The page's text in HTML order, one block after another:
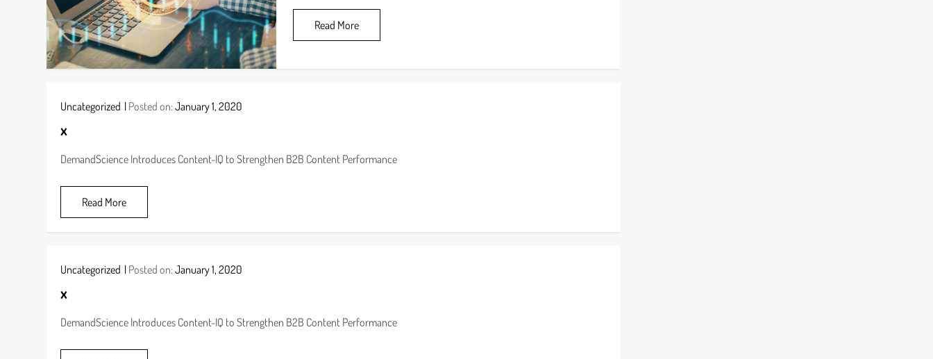
Read More
Uncategorized Posted on:January 1, 2020
x
DemandScience Introduces Content-IQ to Strengthen B2B Content Performance
Read More
Uncategorized Posted on:January 1, 2020
x
DemandScience Introduces Content-IQ to Strengthen B2B Content Performance